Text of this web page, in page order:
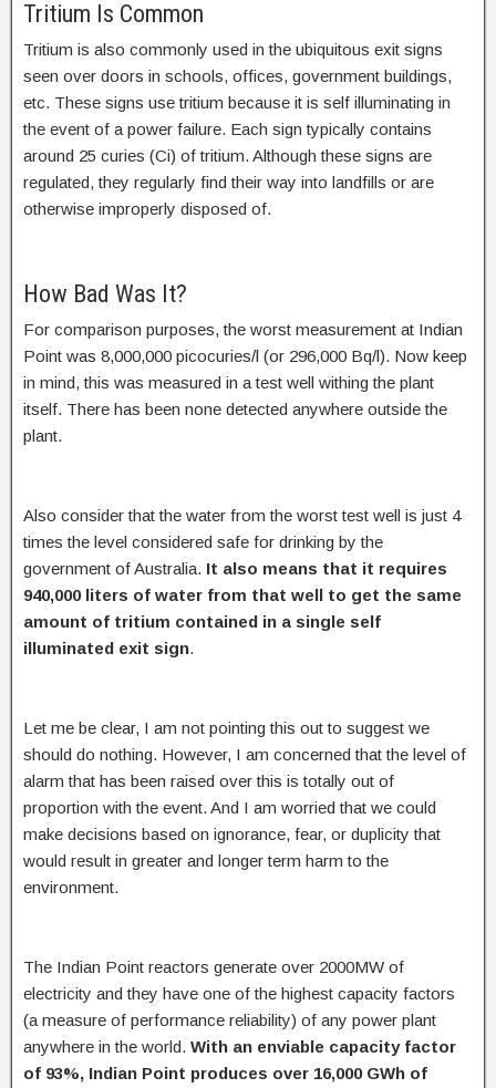
Tritium Is Common
Tritium is also commonly used in the ubiquitous exit signs
seen over doors in schools, offices, government buildings,
etc. These signs use tritium because it is self illuminating in
the event of a power failure. Each sign typically contains
around 25 curies (Ci) of tritium. Although these signs are
regulated, they regularly find their way into landfills or are
otherwise improperly disposed of.
How Bad Was It?
For comparison purposes, the worst measurement at Indian
Point was 8,000,000 picocuries/l (or 296,000 Bq/l). Now keep
in mind, this was measured in a test well withing the plant
itself. There has been none detected anywhere outside the
plant.
Also consider that the water from the worst test well is just 4
times the level considered safe for drinking by the
government of Australia. It also means that it requires
940,000 liters of water from that well to get the same
amount of tritium contained in a single self
illuminated exit sign.
Let me be clear, I am not pointing this out to suggest we
should do nothing. However, I am concerned that the level of
alarm that has been raised over this is totally out of
proportion with the event. And I am worried that we could
make decisions based on ignorance, fear, or duplicity that
would result in greater and longer term harm to the
environment.
The Indian Point reactors generate over 2000MW of
electricity and they have one of the highest capacity factors
(a measure of performance reliability) of any power plant
anywhere in the world. With an enviable capacity factor
of 93%, Indian Point produces over 16,000 GWh of